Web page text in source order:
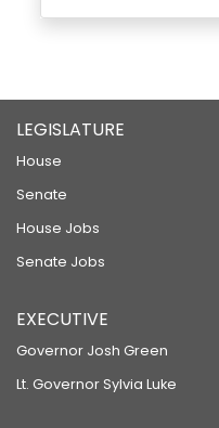
LEGISLATURE
House
Senate
House Jobs
Senate Jobs
EXECUTIVE
Governor Josh Green
Lt. Governor Sylvia Luke